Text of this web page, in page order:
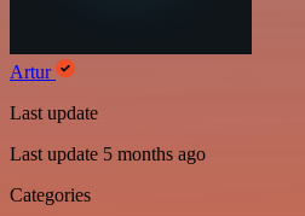
Artur
Last update
Last update 5 months ago
Categories